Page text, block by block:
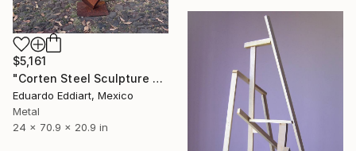
$5,161
"Corten Steel Sculpture – Geometric Rusted Cubes by EddiArt" Sculpture
Eduardo Eddiart, Mexico
Metal
24 x 70.9 x 20.9 in